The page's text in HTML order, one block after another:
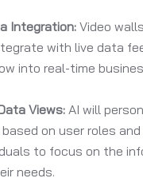
Integration:Video
with live data
into real-time
Views: AI will
on user roles and
to focus on the
needs.